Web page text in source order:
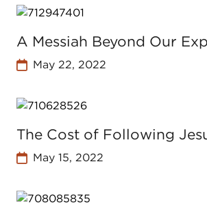
A Messiah Beyond Our
May 22, 2022
The Cost of Following
May 15, 2022